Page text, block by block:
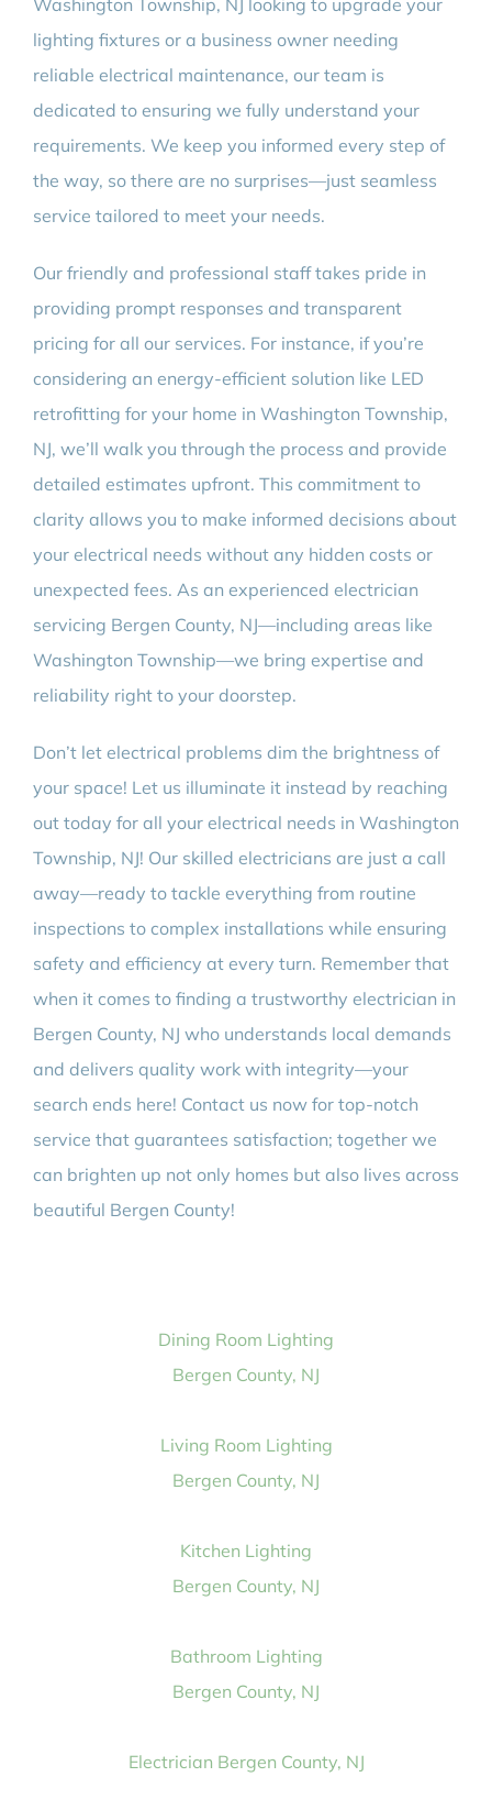
Washington Township, NJ looking to upgrade your
lighting fixtures or a business owner needing
reliable electrical maintenance, our team is
dedicated to ensuring we fully understand your
requirements. We keep you informed every step of
the way, so there are no surprises—just seamless
service tailored to meet your needs.
Our friendly and professional staff takes pride in
providing prompt responses and transparent
pricing for all our services. For instance, if you’re
considering an energy-efficient solution like LED
retrofitting for your home in Washington Township,
NJ, we’ll walk you through the process and provide
detailed estimates upfront. This commitment to
clarity allows you to make informed decisions about
your electrical needs without any hidden costs or
unexpected fees. As an experienced electrician
servicing Bergen County, NJ—including areas like
Washington Township—we bring expertise and
reliability right to your doorstep.
Don’t let electrical problems dim the brightness of
your space! Let us illuminate it instead by reaching
out today for all your electrical needs in Washington
Township, NJ! Our skilled electricians are just a call
away—ready to tackle everything from routine
inspections to complex installations while ensuring
safety and efficiency at every turn. Remember that
when it comes to finding a trustworthy electrician in
Bergen County, NJ who understands local demands
and delivers quality work with integrity—your
search ends here! Contact us now for top-notch
service that guarantees satisfaction; together we
can brighten up not only homes but also lives across
beautiful Bergen County!
Dining Room Lighting
Bergen County, NJ
Living Room Lighting
Bergen County, NJ
Kitchen Lighting
Bergen County, NJ
Bathroom Lighting
Bergen County, NJ
Electrician Bergen County, NJ